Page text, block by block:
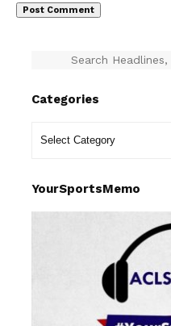
Categories
YourSportsMemo